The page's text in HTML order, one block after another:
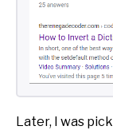
Later, I was